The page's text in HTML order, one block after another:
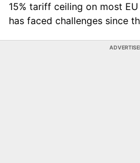
15% tariff ceiling on most
has faced challenges since